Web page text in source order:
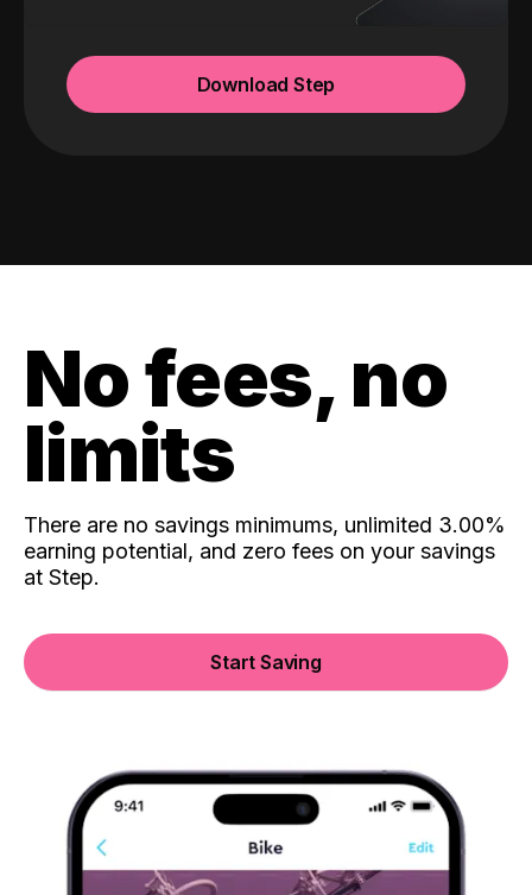
Download Step
No fees, no
limits
There are no savings minimums, unlimited 3.00%
earning potential, and zero fees on your savings
at Step.
Start Saving